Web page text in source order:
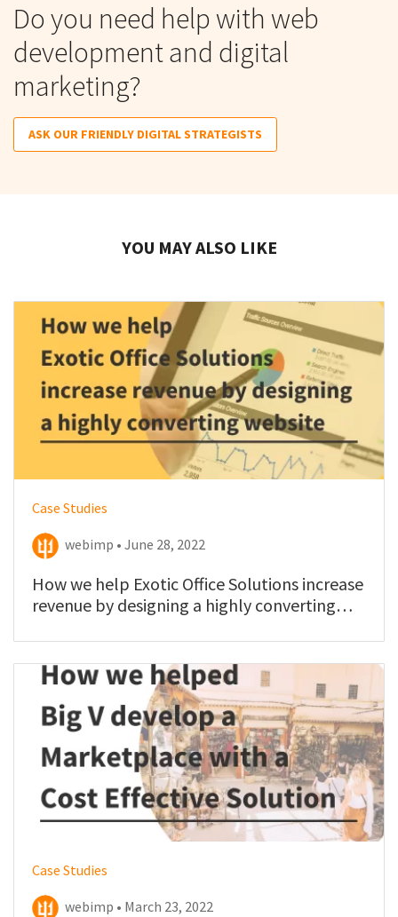
Do you need help with web
development and digital
marketing?
ASK OUR FRIENDLY DIGITAL STRATEGISTS
YOU MAY ALSO LIKE
Case Studies
webimp • June 28, 2022
How we help Exotic Office Solutions increase
revenue by designing a highly converting
Case Studies
webimp • March 23, 2022